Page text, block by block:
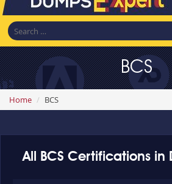
BCS
Home BCS
All BCS Certifications in